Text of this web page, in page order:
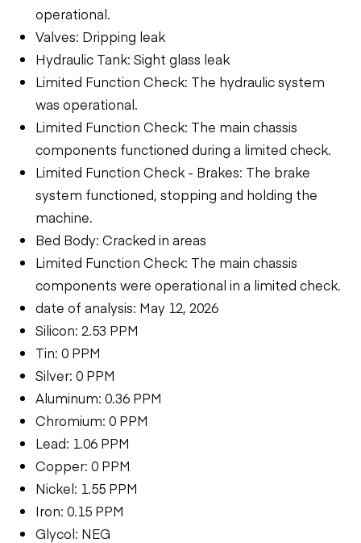
operational.
Valves: Dripping leak
Hydraulic Tank: Sight glass leak
Limited Function Check: The hydraulic system
was operational.
Limited Function Check: The main chassis
components functioned during a limited check.
Limited Function Check - Brakes: The brake
system functioned, stopping and holding the
machine.
Bed Body: Cracked in areas
Limited Function Check: The main chassis
components were operational in a limited check.
date of analysis: May 12, 2026
Silicon: 2.53 PPM
Tin: 0 PPM
Silver: 0 PPM
Aluminum: 0.36 PPM
Chromium: 0 PPM
Lead: 1.06 PPM
Copper: 0 PPM
Nickel: 1.55 PPM
Iron: 0.15 PPM
Glycol: NEG